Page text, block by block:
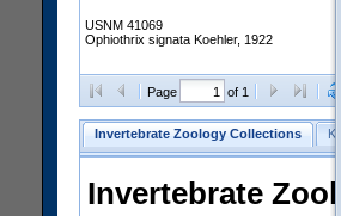
USNM 41069
Ophiothrix signata Koehler, 1922
Page of 1
Invertebrate Zoology Collections
Invertebrate